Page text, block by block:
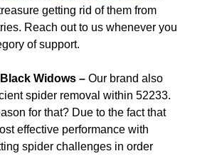
getting rid of them from
Reach out to us whenever you
of support.
Widows – Our brand also
spider removal within 52233.
for that? Due to the fact that
effective performance with
spider challenges in order